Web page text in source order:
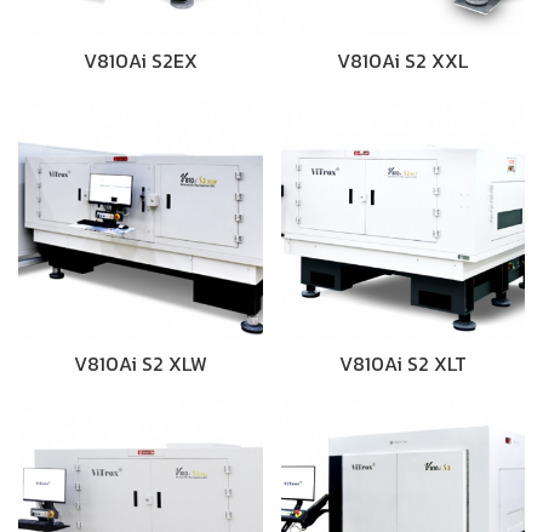
V810Ai S2EX V810Ai S2 XXL
V810Ai S2 XLW V810Ai S2 XLT